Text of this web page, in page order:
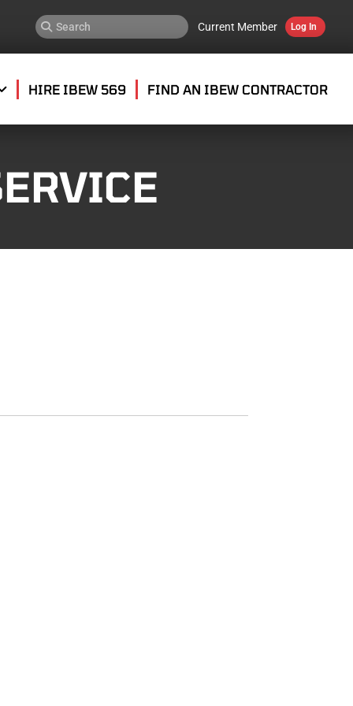
Current Member Log In
HIRE IBEW 569 FIND AN IBEW CONTRACTOR